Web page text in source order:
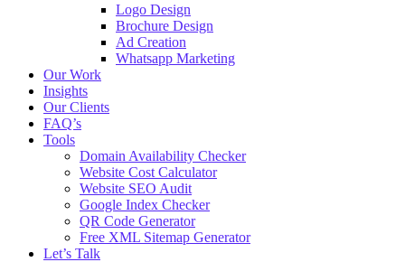
Logo Design
Brochure Design
Ad Creation
Whatsapp Marketing
Our Work
Insights
Our Clients
FAQ’s
Tools
Domain Availability Checker
Website Cost Calculator
Website SEO Audit
Google Index Checker
QR Code Generator
Free XML Sitemap Generator
Let’s Talk